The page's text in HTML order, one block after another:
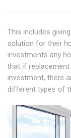
This includes
solution for their
investments any
that if
investment, there
different types of